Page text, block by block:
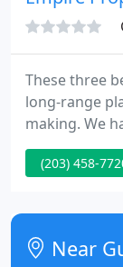
These three
long-range
making. We
years of
if it were our
low, we
projects to
equally
(203) 458-
Near